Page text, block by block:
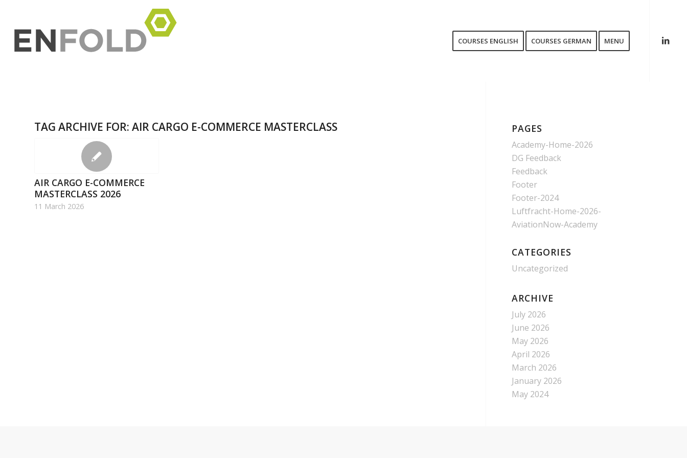
COURSES ENGLISH COURSES GERMAN MENU
TAG ARCHIVE FOR: AIR CARGO E-COMMERCE MASTERCLASS
AIR CARGO E-COMMERCE
MASTERCLASS 2026
11 March 2026
PAGES
Academy-Home-2026
DG Feedback
Feedback
Footer
Footer-2024
Luftfracht-Home-2026-
AviationNow-Academy
CATEGORIES
Uncategorized
ARCHIVE
July 2026
June 2026
May 2026
April 2026
March 2026
January 2026
May 2024